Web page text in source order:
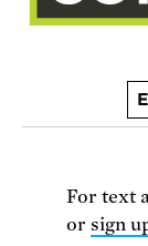
For text
or sign